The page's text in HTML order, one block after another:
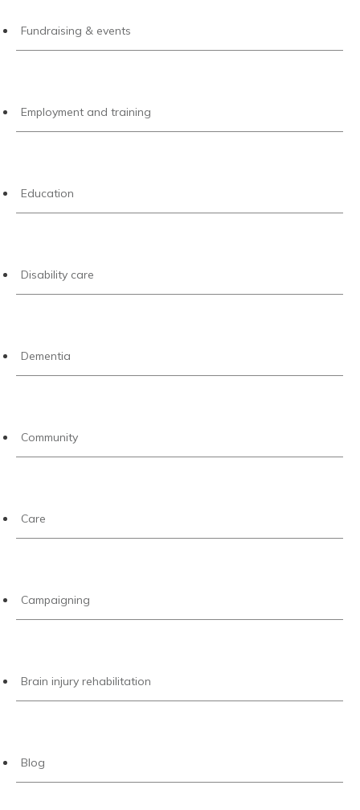
Fundraising & events
Employment and training
Education
Disability care
Dementia
Community
Care
Campaigning
Brain injury rehabilitation
Blog